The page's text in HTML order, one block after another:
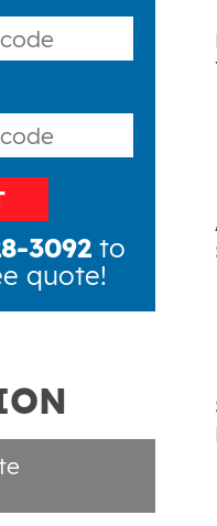
3092 to
quote!